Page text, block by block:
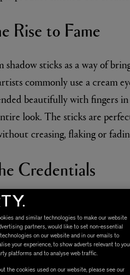
Rise to Fame
sticks as a way of
commonly use a cream
beautifully with fingers
look. The sticks are
creasing, flaking or
Credentials
to do. It applies
with either fingers or a
to ensure that no
it.
and similar technologies to make our website
partners, would like to set non-essential
on our website and in our emails to
your experience, to show adverts relevant to
platforms and to analyse web traffic.
the cookies used on our website, please see our